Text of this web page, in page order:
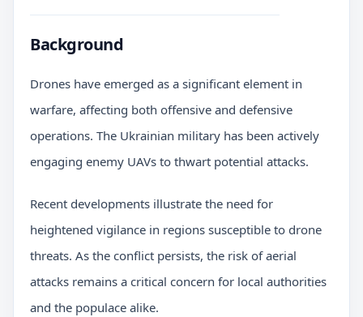
Background
Drones have emerged as a significant element in
warfare, affecting both offensive and defensive
operations. The Ukrainian military has been actively
engaging enemy UAVs to thwart potential attacks.
Recent developments illustrate the need for
heightened vigilance in regions susceptible to drone
threats. As the conflict persists, the risk of aerial
attacks remains a critical concern for local authorities
and the populace alike.